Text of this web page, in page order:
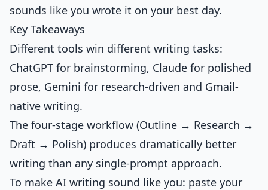
sounds like you wrote it on your best day.
Key Takeaways
Different tools win different writing tasks:
ChatGPT for brainstorming, Claude for polished
prose, Gemini for research-driven and Gmail-
native writing.
The four-stage workflow (Outline → Research →
Draft → Polish) produces dramatically better
writing than any single-prompt approach.
To make AI writing sound like you: paste your